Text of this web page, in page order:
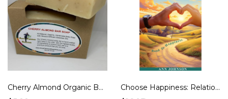
Cherry Almond Organic Body Soap Choose Happiness: Relationship Mentor Insights